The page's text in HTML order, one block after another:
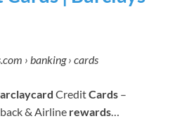
› banking › cards
CreditCards –
& Airline rewards…